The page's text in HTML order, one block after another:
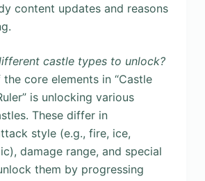
content updates and reasons
castle types to unlock?
the core elements in “Castle
is unlocking various
These differ in
style (e.g., fire, ice,
damage range, and special
them by progressing